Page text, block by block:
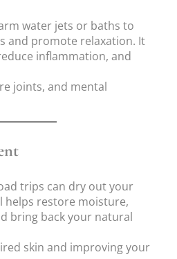
water jets or baths to
and promote relaxation. It
inflammation, and
joints, and mental
trips can dry out your
helps restore moisture,
bring back your natural
skin and improving your